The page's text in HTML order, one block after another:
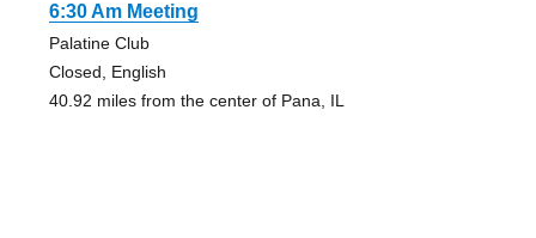
6:30 Am Meeting
Palatine Club
Closed, English
40.92 miles from the center of Pana, IL